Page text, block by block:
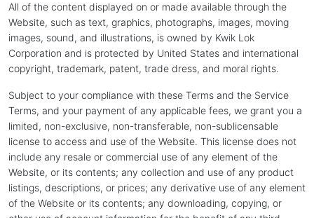
All of the content displayed on or made available through the
Website, such as text, graphics, photographs, images, moving
images, sound, and illustrations, is owned by Kwik Lok
Corporation and is protected by United States and international
copyright, trademark, patent, trade dress, and moral rights.
Subject to your compliance with these Terms and the Service
Terms, and your payment of any applicable fees, we grant you a
limited, non-exclusive, non-transferable, non-sublicensable
license to access and use of the Website. This license does not
include any resale or commercial use of any element of the
Website, or its contents; any collection and use of any product
listings, descriptions, or prices; any derivative use of any element
of the Website or its contents; any downloading, copying, or